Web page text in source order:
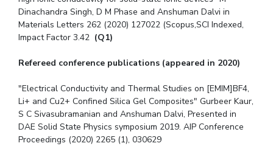
Dinachandra Singh, D M Phase and Anshuman Dalvi in
Materials Letters 262 (2020) 127022 (Scopus,SCI Indexed,
Impact Factor 3.42 (Q1)
Refereed conference publications (appeared in 2020)
"Electrical Conductivity and Thermal Studies on [EMIM]BF4,
Li+ and Cu2+ Confined Silica Gel Composites" Gurbeer Kaur,
S C Sivasubramanian and Anshuman Dalvi, Presented in
DAE Solid State Physics symposium 2019. AIP Conference
Proceedings (2020) 2265 (1), 030629